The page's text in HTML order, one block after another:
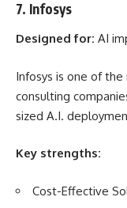
7. Infosys
Designed for: AI
Infosys is one of
consulting
sized A.I.
Key strengths:
Cost-Effective